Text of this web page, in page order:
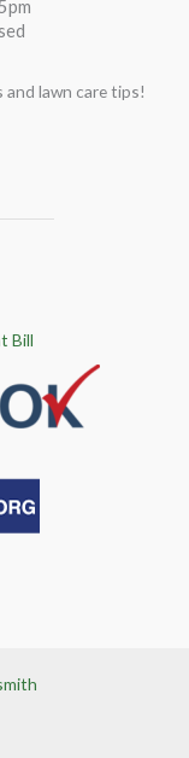
and lawn care tips!
Bill